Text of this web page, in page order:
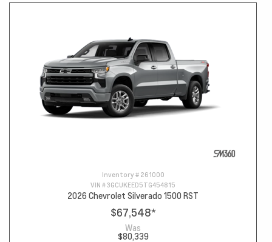
Inventory # 261000
VIN #3GCUKEED5TG454815
2026 Chevrolet Silverado 1500 RST
$67,548*
Was
$80,339